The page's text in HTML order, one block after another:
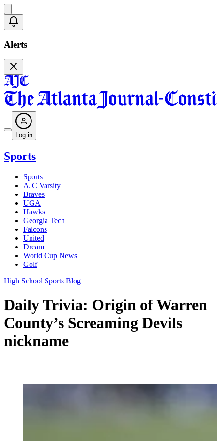
Alerts
Log in
Sports
Sports
AJC Varsity
Braves
UGA
Hawks
Georgia Tech
Falcons
United
Dream
World Cup News
Golf
High School Sports Blog
Daily Trivia: Origin of Warren
County’s Screaming Devils
nickname